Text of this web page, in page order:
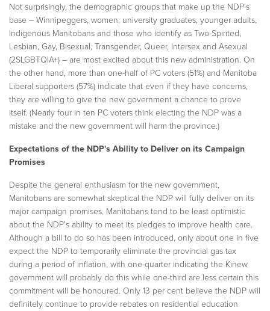
Not surprisingly, the demographic groups that make up the NDP’s
base – Winnipeggers, women, university graduates, younger adults,
Indigenous Manitobans and those who identify as Two-Spirited,
Lesbian, Gay, Bisexual, Transgender, Queer, Intersex and Asexual
(2SLGBTQIA+) – are most excited about this new administration. On
the other hand, more than one-half of PC voters (51%) and Manitoba
Liberal supporters (57%) indicate that even if they have concerns,
they are willing to give the new government a chance to prove
itself. (Nearly four in ten PC voters think electing the NDP was a
mistake and the new government will harm the province.)
Expectations of the NDP's Ability to Deliver on its Campaign
Promises
Despite the general enthusiasm for the new government,
Manitobans are somewhat skeptical the NDP will fully deliver on its
major campaign promises. Manitobans tend to be least optimistic
about the NDP's ability to meet its pledges to improve health care.
Although a bill to do so has been introduced, only about one in five
expect the NDP to temporarily eliminate the provincial gas tax
during a period of inflation, with one-quarter indicating the Kinew
government will probably do this while one-third are less certain this
commitment will be honoured. Only 13 per cent believe the NDP will
definitely continue to provide rebates on residential education